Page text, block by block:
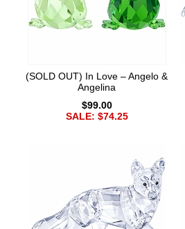
(SOLD OUT) In Love – Angelo &
Angelina
$99.00
SALE: $74.25